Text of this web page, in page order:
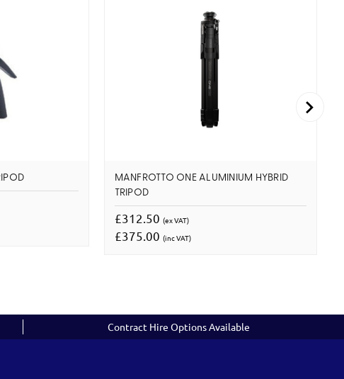
MANFROTTO ONE ALUMINIUM HYBRID
TRIPOD
£312.50 (ex VAT)
£375.00 (inc VAT)
Contract Hire Options Available